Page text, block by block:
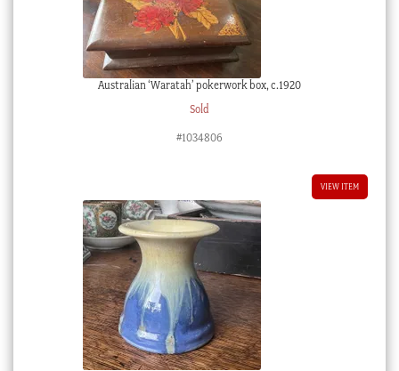
Australian ‘Waratah’ pokerwork box, c.1920
Sold
#1034806
VIEW ITEM